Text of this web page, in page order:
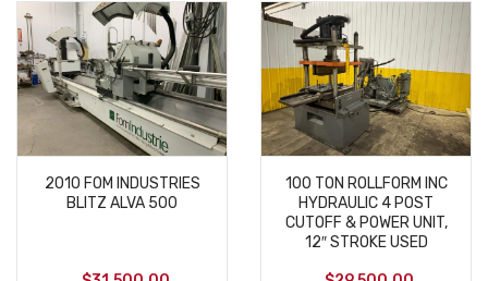
2010 FOM INDUSTRIES
BLITZ ALVA 500
100 TON ROLLFORM INC
HYDRAULIC 4 POST
CUTOFF & POWER UNIT,
12″ STROKE USED